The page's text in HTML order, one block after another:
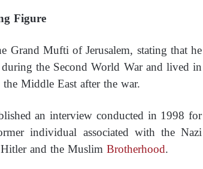
Figure
Grand Mufti of Jerusalem, stating that he
the Second World War and lived in
Middle East after the war.
an interview conducted in 1998 for
individual associated with the Nazi
and the MuslimBrotherhood.